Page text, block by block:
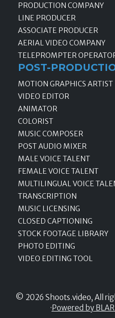
PRODUCTION COMPANY
LINE PRODUCER
ASSOCIATE PRODUCER
AERIAL VIDEO COMPANY
TELEPROMPTER
POST-
MOTION GRAPHICS ARTIST
VIDEO EDITOR
ANIMATOR
COLORIST
MUSIC COMPOSER
POST AUDIO MIXER
MALE VOICE TALENT
FEMALE VOICE TALENT
MULTILINGUAL VOICE
TRANSCRIPTION
MUSIC LICENSING
CLOSED CAPTIONING
STOCK FOOTAGE LIBRARY
PHOTO EDITING
VIDEO EDITING TOOL
© 2026 Shoots.video, All
·Powered by